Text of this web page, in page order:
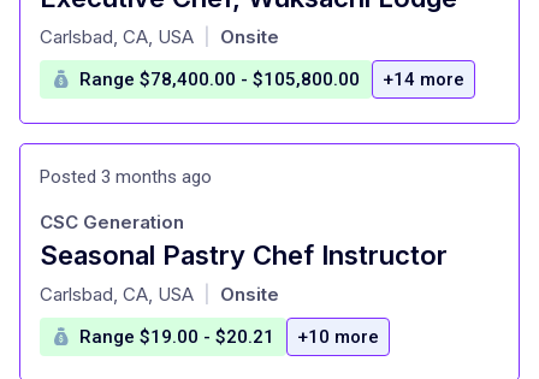
at
Carlsbad, CA, USA Onsite
Range $78,400.00 - $105,800.00 +14 more
Posted 3 months ago
Seasonal Pastry Chef Instructor
at
CSC Generation
Carlsbad, CA, USA Onsite
Range $19.00 - $20.21 +10 more